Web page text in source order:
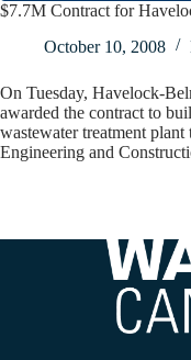
$7.7M Contract for
October 10, 2008
On Tuesday, Havelock-
awarded the contract to
wastewater treatment
Engineering and